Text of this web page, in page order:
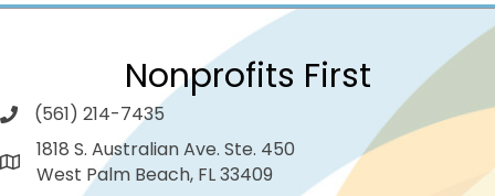
Nonprofits First
(561) 214-7435
1818 S. Australian Ave. Ste. 450
West Palm Beach, FL 33409